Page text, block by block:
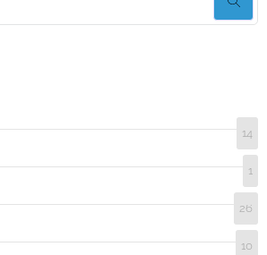
14
1
26
10